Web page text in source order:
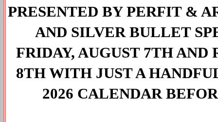
PRESENTED BY PERFIT &
AND SILVER BULLET
FRIDAY, AUGUST 7TH AND
8TH WITH JUST A
2026 CALENDAR